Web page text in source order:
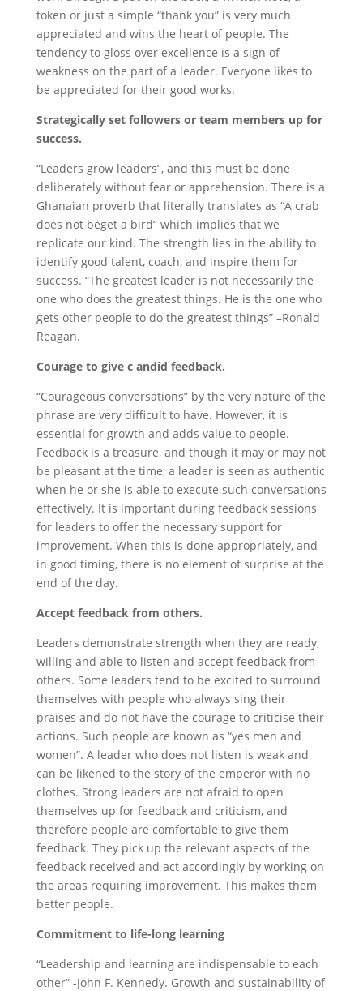
token or just a simple “thank you” is very much
appreciated and wins the heart of people. The
tendency to gloss over excellence is a sign of
weakness on the part of a leader. Everyone likes to
be appreciated for their good works.
Strategically set followers or team members up for
success.
“Leaders grow leaders”, and this must be done
deliberately without fear or apprehension. There is a
Ghanaian proverb that literally translates as “A crab
does not beget a bird” which implies that we
replicate our kind. The strength lies in the ability to
identify good talent, coach, and inspire them for
success. “The greatest leader is not necessarily the
one who does the greatest things. He is the one who
gets other people to do the greatest things” –Ronald
Reagan.
Courage to give c andid feedback.
“Courageous conversations” by the very nature of the
phrase are very difficult to have. However, it is
essential for growth and adds value to people.
Feedback is a treasure, and though it may or may not
be pleasant at the time, a leader is seen as authentic
when he or she is able to execute such conversations
effectively. It is important during feedback sessions
for leaders to offer the necessary support for
improvement. When this is done appropriately, and
in good timing, there is no element of surprise at the
end of the day.
Accept feedback from others.
Leaders demonstrate strength when they are ready,
willing and able to listen and accept feedback from
others. Some leaders tend to be excited to surround
themselves with people who always sing their
praises and do not have the courage to criticise their
actions. Such people are known as “yes men and
women”. A leader who does not listen is weak and
can be likened to the story of the emperor with no
clothes. Strong leaders are not afraid to open
themselves up for feedback and criticism, and
therefore people are comfortable to give them
feedback. They pick up the relevant aspects of the
feedback received and act accordingly by working on
the areas requiring improvement. This makes them
better people.
Commitment to life-long learning
“Leadership and learning are indispensable to each
other” -John F. Kennedy. Growth and sustainability of